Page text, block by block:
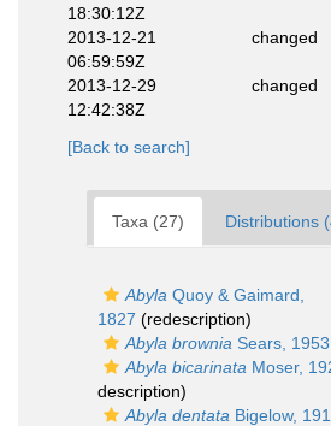
18:30:12Z
2013-12-21
06:59:59Z
changed
2013-12-29
12:42:38Z
changed
[Back to search]
Taxa (27) Distributions
Abyla Quoy & Gaimard,
1827 (redescription)
Abyla brownia Sears, 1953
Abyla bicarinata Moser,
description)
Abyla dentata Bigelow,